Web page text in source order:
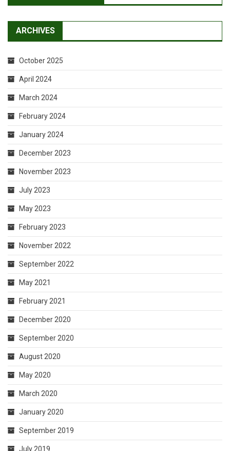
ARCHIVES
October 2025
April 2024
March 2024
February 2024
January 2024
December 2023
November 2023
July 2023
May 2023
February 2023
November 2022
September 2022
May 2021
February 2021
December 2020
September 2020
August 2020
May 2020
March 2020
January 2020
September 2019
July 2019